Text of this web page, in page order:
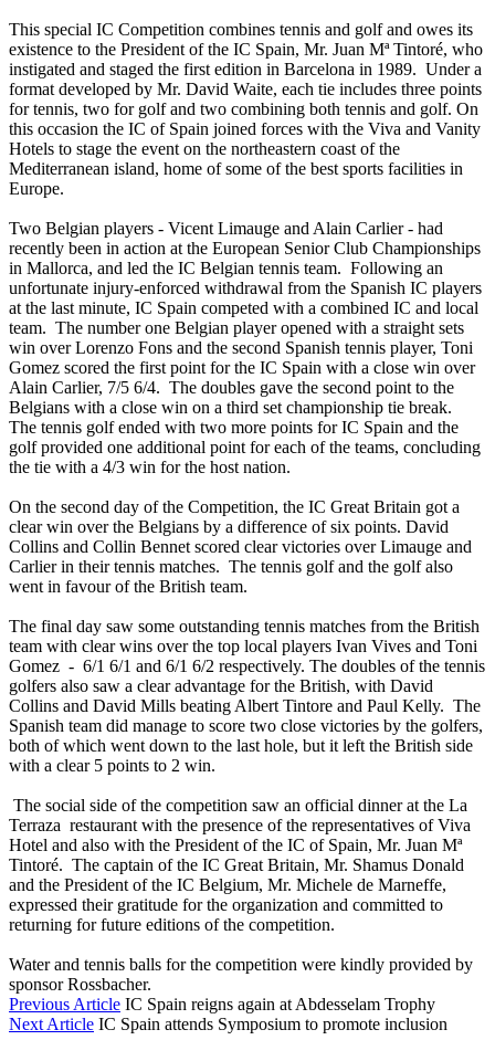
This special IC Competition combines tennis and golf and owes its
existence to the President of the IC Spain, Mr. Juan Mª Tintoré, who
instigated and staged the first edition in Barcelona in 1989. Under a
format developed by Mr. David Waite, each tie includes three points
for tennis, two for golf and two combining both tennis and golf. On
this occasion the IC of Spain joined forces with the Viva and Vanity
Hotels to stage the event on the northeastern coast of the
Mediterranean island, home of some of the best sports facilities in
Europe.
Two Belgian players - Vicent Limauge and Alain Carlier - had
recently been in action at the European Senior Club Championships
in Mallorca, and led the IC Belgian tennis team. Following an
unfortunate injury-enforced withdrawal from the Spanish IC players
at the last minute, IC Spain competed with a combined IC and local
team. The number one Belgian player opened with a straight sets
win over Lorenzo Fons and the second Spanish tennis player, Toni
Gomez scored the first point for the IC Spain with a close win over
Alain Carlier, 7/5 6/4. The doubles gave the second point to the
Belgians with a close win on a third set championship tie break.
The tennis golf ended with two more points for IC Spain and the
golf provided one additional point for each of the teams, concluding
the tie with a 4/3 win for the host nation.
On the second day of the Competition, the IC Great Britain got a
clear win over the Belgians by a difference of six points. David
Collins and Collin Bennet scored clear victories over Limauge and
Carlier in their tennis matches. The tennis golf and the golf also
went in favour of the British team.
The final day saw some outstanding tennis matches from the British
team with clear wins over the top local players Ivan Vives and Toni
Gomez - 6/1 6/1 and 6/1 6/2 respectively. The doubles of the tennis
golfers also saw a clear advantage for the British, with David
Collins and David Mills beating Albert Tintore and Paul Kelly. The
Spanish team did manage to score two close victories by the golfers,
both of which went down to the last hole, but it left the British side
with a clear 5 points to 2 win.
The social side of the competition saw an official dinner at the La
Terraza restaurant with the presence of the representatives of Viva
Hotel and also with the President of the IC of Spain, Mr. Juan Mª
Tintoré. The captain of the IC Great Britain, Mr. Shamus Donald
and the President of the IC Belgium, Mr. Michele de Marneffe,
expressed their gratitude for the organization and committed to
returning for future editions of the competition.
Water and tennis balls for the competition were kindly provided by
sponsor Rossbacher.
Previous Article IC Spain reigns again at Abdesselam Trophy
Next Article IC Spain attends Symposium to promote inclusion